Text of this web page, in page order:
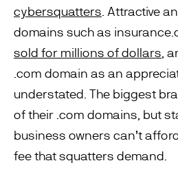
cybersquatters. Attractive
domains such as
sold for millions of dollars,
.com domain as an
understated. The biggest
of their .com domains, but
business owners can’t
fee that squatters demand.